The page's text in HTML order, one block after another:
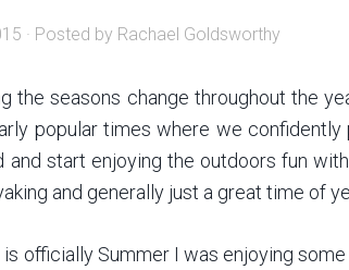
· Posted by Rachael Goldsworthy
the seasons change throughout the
popular times where we
and start enjoying the outdoors fun
and generally just a great time of
is officially Summer I was enjoying